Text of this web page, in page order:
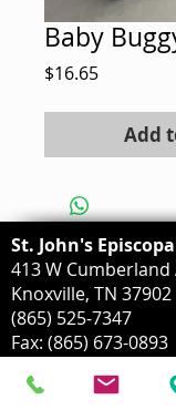
Baby
$16.65Price
Add
St. John's
413 W Cumberland
Knoxville, TN 37902
(865) 525-7347
Fax: (865) 673-0893